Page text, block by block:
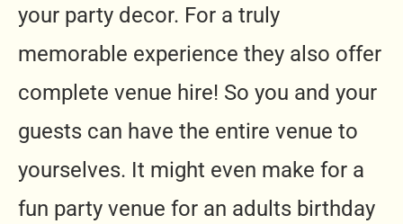
your party decor. For a truly
memorable experience they also offer
complete venue hire! So you and your
guests can have the entire venue to
yourselves. It might even make for a
fun party venue for an adults birthday